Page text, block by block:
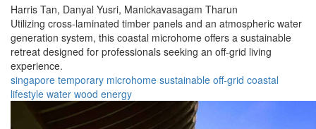
Harris Tan, Danyal Yusri, Manickavasagam Tharun
Utilizing cross-laminated timber panels and an atmospheric water
generation system, this coastal microhome offers a sustainable
retreat designed for professionals seeking an off-grid living
experience.
singapore temporary microhome sustainable off-grid coastal
lifestyle water wood energy